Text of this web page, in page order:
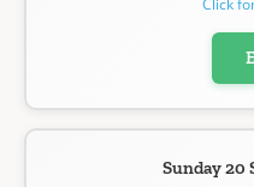
Click
Sunday 20